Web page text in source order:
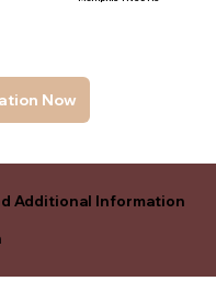
Now
Additional Information